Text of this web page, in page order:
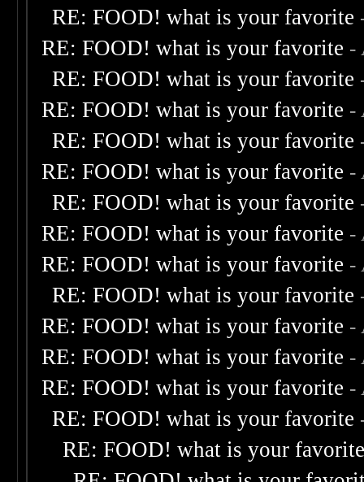
RE: FOOD! what is your favorite
RE: FOOD! what is your favorite -
RE: FOOD! what is your favorite
RE: FOOD! what is your favorite -
RE: FOOD! what is your favorite
RE: FOOD! what is your favorite -
RE: FOOD! what is your favorite
RE: FOOD! what is your favorite -
RE: FOOD! what is your favorite -
RE: FOOD! what is your favorite
RE: FOOD! what is your favorite -
RE: FOOD! what is your favorite -
RE: FOOD! what is your favorite -
RE: FOOD! what is your favorite
RE: FOOD! what is your